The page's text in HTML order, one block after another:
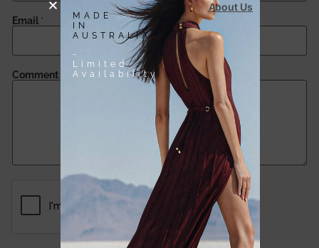
Email *
Comment or Message *
MADE
IN
AUSTRALIA
-
Limited
Availability
About Us